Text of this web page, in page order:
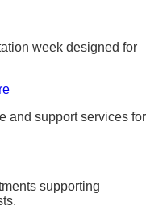
week designed for
and support services for
supporting